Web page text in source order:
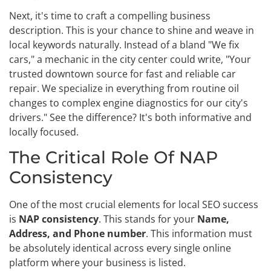
Next, it's time to craft a compelling business
description. This is your chance to shine and weave in
local keywords naturally. Instead of a bland "We fix
cars," a mechanic in the city center could write, "Your
trusted downtown source for fast and reliable car
repair. We specialize in everything from routine oil
changes to complex engine diagnostics for our city's
drivers." See the difference? It's both informative and
locally focused.
The Critical Role Of NAP
Consistency
One of the most crucial elements for local SEO success
is NAP consistency. This stands for your Name,
Address, and Phone number. This information must
be absolutely identical across every single online
platform where your business is listed.